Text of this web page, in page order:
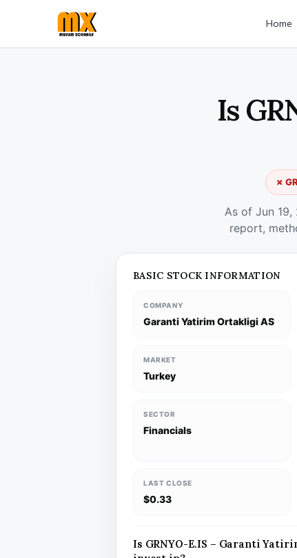
Home
Is
✗
As of Jun
report,
BASIC STOCK INFORMATION
COMPANY
Garanti Yatirim Ortakligi AS
MARKET
Turkey
SECTOR
Financials
LAST CLOSE
$0.33
Is GRNYO-E.IS – Garanti